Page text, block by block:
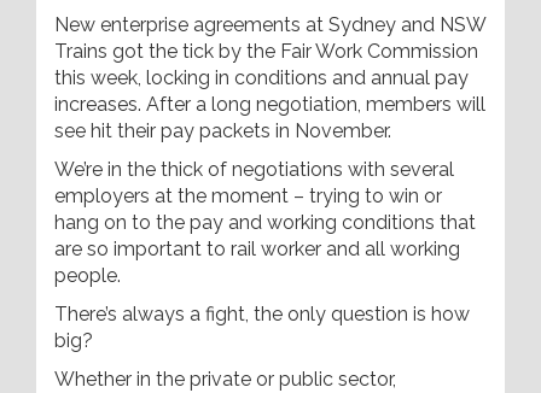
New enterprise agreements at Sydney and NSW
Trains got the tick by the Fair Work Commission
this week, locking in conditions and annual pay
increases. After a long negotiation, members will
see hit their pay packets in November.
We’re in the thick of negotiations with several
employers at the moment – trying to win or
hang on to the pay and working conditions that
are so important to rail worker and all working
people.
There’s always a fight, the only question is how
big?
Whether in the private or public sector,